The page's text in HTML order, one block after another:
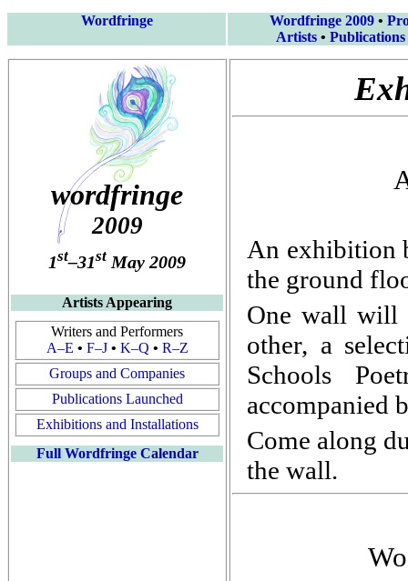
Wordfringe Wordfringe 2009•
Artists• Publications
wordfringe
2009
1st–31st May 2009
Artists Appearing
Writers and Performers
A–E • F–J • K–Q • R–Z
Groups and Companies
Publications Launched
Exhibitions and Installations
Full Wordfringe Calendar
An exhibition
the ground
One wall will
other, a
Schools
accompanied
Come along
the wall.